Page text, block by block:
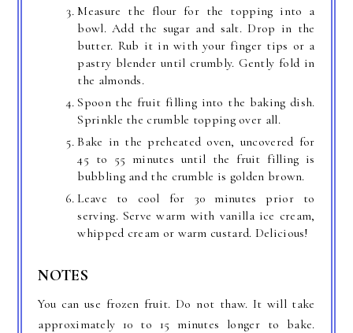
Measure the flour for the topping into a
bowl. Add the sugar and salt. Drop in the
butter. Rub it in with your finger tips or a
pastry blender until crumbly. Gently fold in
the almonds.
Spoon the fruit filling into the baking dish.
Sprinkle the crumble topping over all.
Bake in the preheated oven, uncovered for
45 to 55 minutes until the fruit filling is
bubbling and the crumble is golden brown.
Leave to cool for 30 minutes prior to
serving. Serve warm with vanilla ice cream,
whipped cream or warm custard. Delicious!
NOTES
You can use frozen fruit. Do not thaw. It will take
approximately 10 to 15 minutes longer to bake.